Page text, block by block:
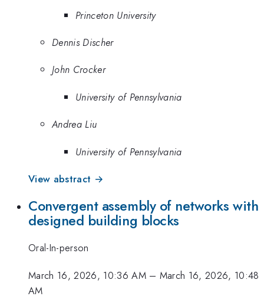
Princeton University
Dennis Discher
John Crocker
University of Pennsylvania
Andrea Liu
University of Pennsylvania
View abstract →
Convergent assembly of networks with
designed building blocks
Oral-In-person
March 16, 2026, 10:36 AM– March 16, 2026, 10:48
AM